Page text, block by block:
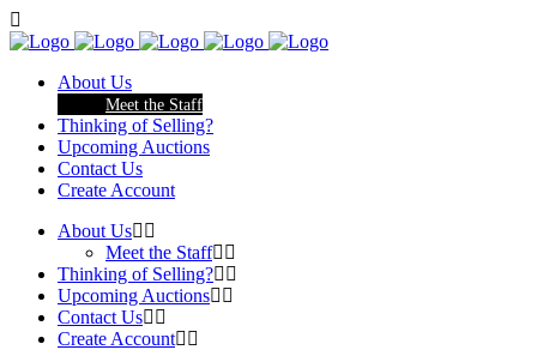
About Us
Meet the Staff
Thinking of Selling?
Upcoming Auctions
Contact Us
Create Account
About Us
Meet the Staff
Thinking of Selling?
Upcoming Auctions
Contact Us
Create Account